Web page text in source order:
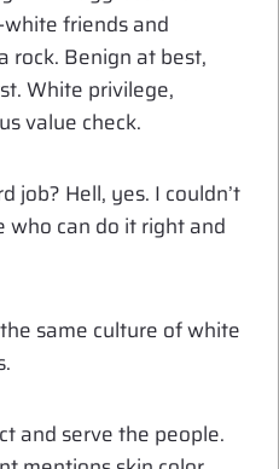
friends and
rock. Benign at best,
White privilege,
value check.
job? Hell, yes. I couldn’t
who can do it right and
same culture of white
and serve the people.